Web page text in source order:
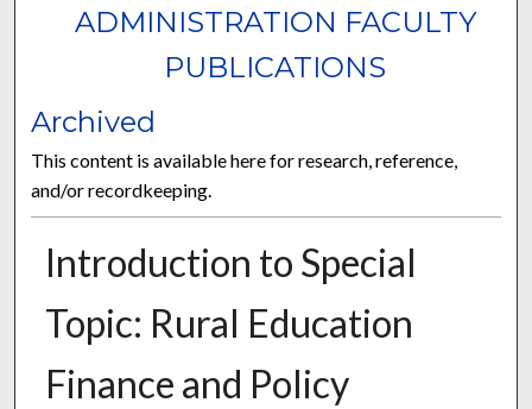
ADMINISTRATION FACULTY
PUBLICATIONS
Archived
This content is available here for research, reference,
and/or recordkeeping.
Introduction to Special
Topic: Rural Education
Finance and Policy